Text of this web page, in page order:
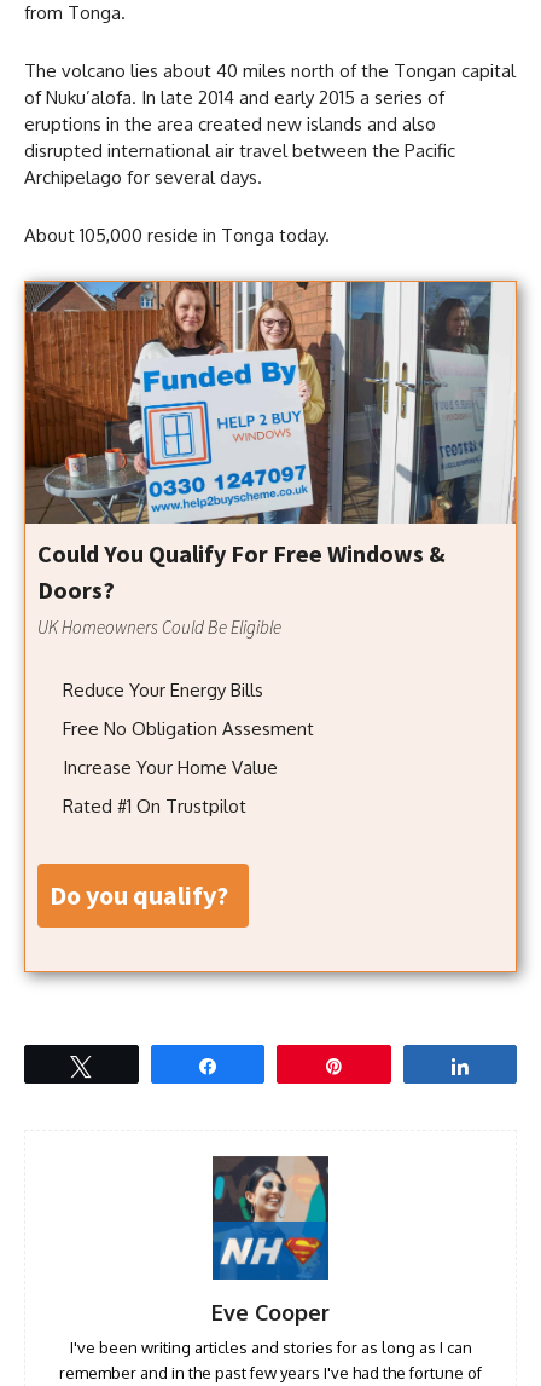
from Tonga.
The volcano lies about 40 miles north of the Tongan capital
of Nuku’alofa. In late 2014 and early 2015 a series of
eruptions in the area created new islands and also
disrupted international air travel between the Pacific
Archipelago for several days.
About 105,000 reside in Tonga today.
Could You Qualify For Free Windows &
Doors?
UK Homeowners Could Be Eligible
Reduce Your Energy Bills
Free No Obligation Assesment
Increase Your Home Value
Rated #1 On Trustpilot
do you qualify?
Eve Cooper
I've been writing articles and stories for as long as I can
remember and in the past few years I've had the fortune of